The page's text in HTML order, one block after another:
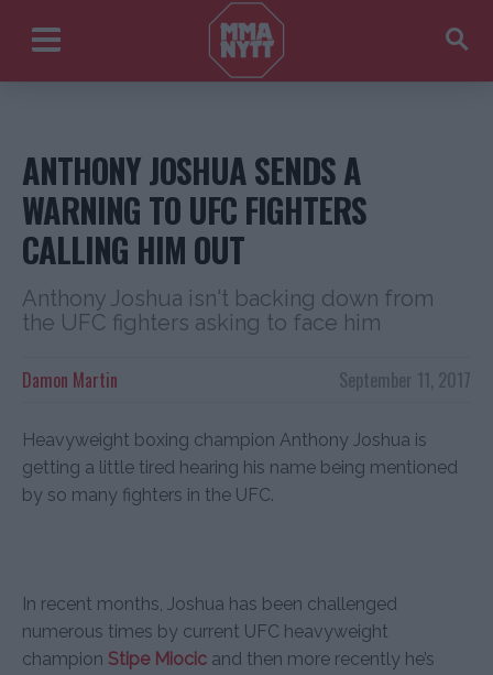
ANTHONY JOSHUA SENDS A
WARNING TO UFC FIGHTERS
CALLING HIM OUT
Anthony Joshua isn't backing down from
the UFC fighters asking to face him
September 11, 2017
Damon Martin
Heavyweight boxing champion Anthony Joshua is
getting a little tired hearing his name being mentioned
by so many fighters in the UFC.
In recent months, Joshua has been challenged
numerous times by current UFC heavyweight
champion Stipe Miocic and then more recently he’s